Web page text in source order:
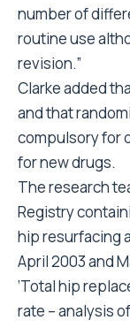
number of
routine use
revision.”
Clarke added
and that
compulsory for
for new drugs.
The research
Registry
hip resurfacing
April 2003 and
‘Total hip
rate – analysis